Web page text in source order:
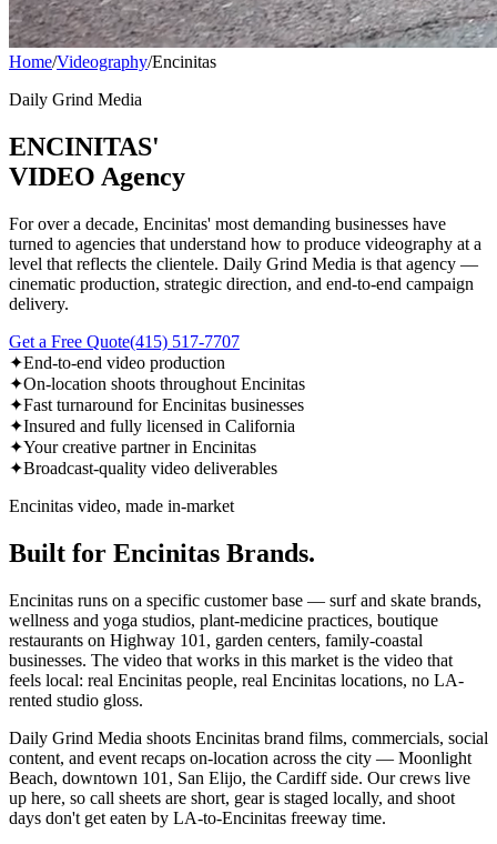
Home/Videography/Encinitas
Daily Grind Media
ENCINITAS'
VIDEO Agency
For over a decade, Encinitas' most demanding businesses have
turned to agencies that understand how to produce videography at a
level that reflects the clientele. Daily Grind Media is that agency —
cinematic production, strategic direction, and end-to-end campaign
delivery.
Get a Free Quote(415) 517-7707
✦End-to-end video production
✦On-location shoots throughout Encinitas
✦Fast turnaround for Encinitas businesses
✦Insured and fully licensed in California
✦Your creative partner in Encinitas
✦Broadcast-quality video deliverables
Encinitas video, made in-market
Built for Encinitas Brands.
Encinitas runs on a specific customer base — surf and skate brands,
wellness and yoga studios, plant-medicine practices, boutique
restaurants on Highway 101, garden centers, family-coastal
businesses. The video that works in this market is the video that
feels local: real Encinitas people, real Encinitas locations, no LA-
rented studio gloss.
Daily Grind Media shoots Encinitas brand films, commercials, social
content, and event recaps on-location across the city — Moonlight
Beach, downtown 101, San Elijo, the Cardiff side. Our crews live
up here, so call sheets are short, gear is staged locally, and shoot
days don't get eaten by LA-to-Encinitas freeway time.